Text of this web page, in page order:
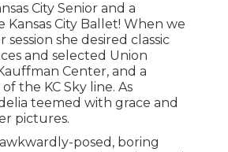
City Senior and a
City Ballet! When we
session she desired classic
and selected Union
Center, and a
the KC Sky line. As
teemed with grace and
pictures.
posed, boring